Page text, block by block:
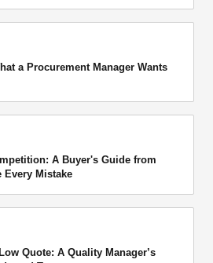
a Procurement Manager Wants
A Buyer's Guide from
Every Mistake
Quote: A Quality Manager’s